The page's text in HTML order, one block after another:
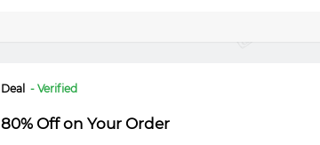
Deal - Verified
80% Off on Your Order